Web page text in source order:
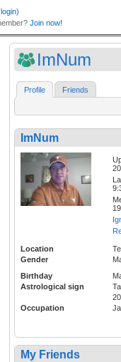
ImNum
Profile Friends
ImNum
Location
Gender
Birthday
Astrological sign
Occupation
My Friends